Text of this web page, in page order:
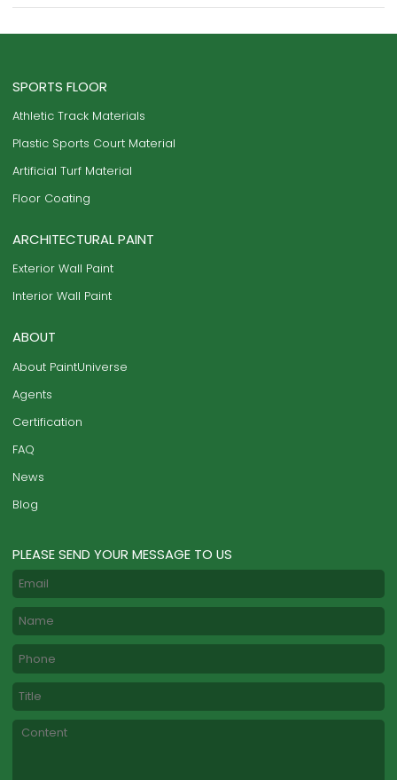
SPORTS FLOOR
Athletic Track Materials
Plastic Sports Court Material
Artificial Turf Material
Floor Coating
ARCHITECTURAL PAINT
Exterior Wall Paint
Interior Wall Paint
ABOUT
About PaintUniverse
Agents
Certification
FAQ
News
Blog
PLEASE SEND YOUR MESSAGE TO US